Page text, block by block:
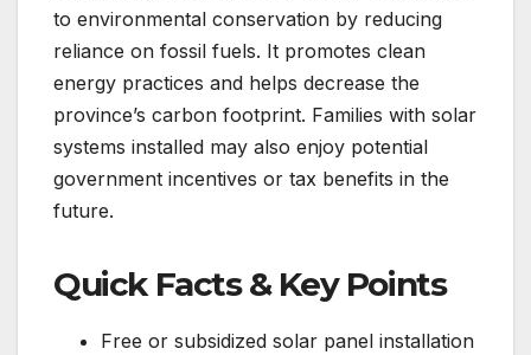
to environmental conservation by reducing
reliance on fossil fuels. It promotes clean
energy practices and helps decrease the
province’s carbon footprint. Families with solar
systems installed may also enjoy potential
government incentives or tax benefits in the
future.
Quick Facts & Key Points
Free or subsidized solar panel installation